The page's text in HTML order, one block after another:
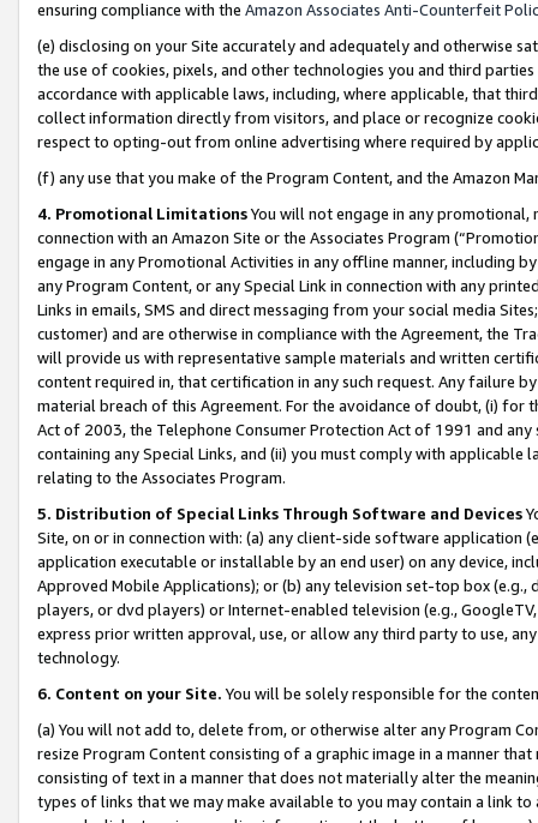
ensuring compliance with the Amazon Associates Anti-Counterfeit
(e) disclosing on your Site accurately and adequately and otherwise
the use of cookies, pixels, and other technologies you and third
accordance with applicable laws, including, where applicable, that
collect information directly from visitors, and place or recognize
respect to opting-out from online advertising where required by
(f) any use that you make of the Program Content, and the Amazon
4. Promotional LimitationsYou will not engage in any
connection with an Amazon Site or the Associates Program
engage in any Promotional Activities in any offline manner, including
any Program Content, or any Special Link in connection with any
Links in emails, SMS and direct messaging from your social media
customer) and are otherwise in compliance with the Agreement, the
will provide us with representative sample materials and written
content required in, that certification in any such request. Any failure
material breach of this Agreement. For the avoidance of doubt, (i) for
Act of 2003, the Telephone Consumer Protection Act of 1991 and
containing any Special Links, and (ii) you must comply with
relating to the Associates Program.
5. Distribution of Special Links Through Software and Devices
Site, on or in connection with: (a) any client-side software application
application executable or installable by an end user) on any device,
Approved Mobile Applications); or (b) any television set-top box
players, or dvd players) or Internet-enabled television (e.g.,
express prior written approval, use, or allow any third party to use,
technology.
6. Content on your Site. You will be solely responsible for the
(a) You will not add to, delete from, or otherwise alter any Program
resize Program Content consisting of a graphic image in a manner
consisting of text in a manner that does not materially alter the
types of links that we may make available to you may contain a link